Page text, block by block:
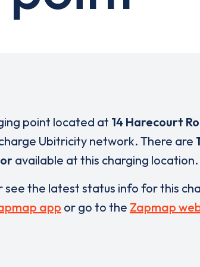
point located at 14 Harecourt
Ubitricity network. There are
available at this charging location.
see the latest status info for this
app or go to the Zapmap